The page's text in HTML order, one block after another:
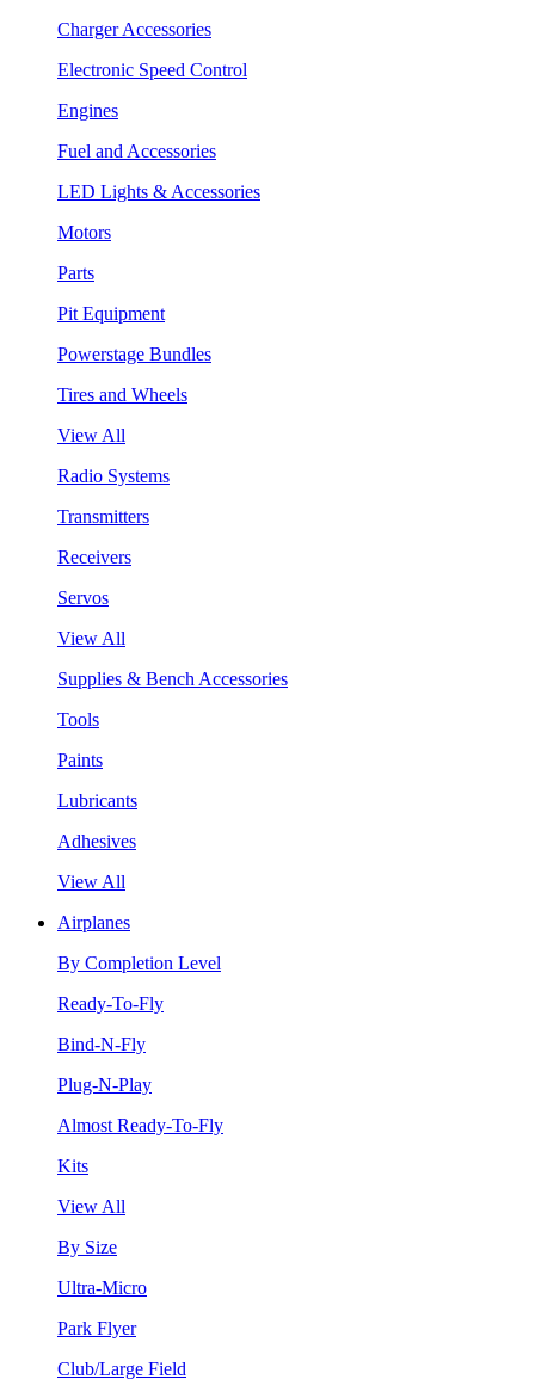
Charger Accessories
Electronic Speed Control
Engines
Fuel and Accessories
LED Lights & Accessories
Motors
Parts
Pit Equipment
Powerstage Bundles
Tires and Wheels
View All
Radio Systems
Transmitters
Receivers
Servos
View All
Supplies & Bench Accessories
Tools
Paints
Lubricants
Adhesives
View All
Airplanes
By Completion Level
Ready-To-Fly
Bind-N-Fly
Plug-N-Play
Almost Ready-To-Fly
Kits
View All
By Size
Ultra-Micro
Park Flyer
Club/Large Field